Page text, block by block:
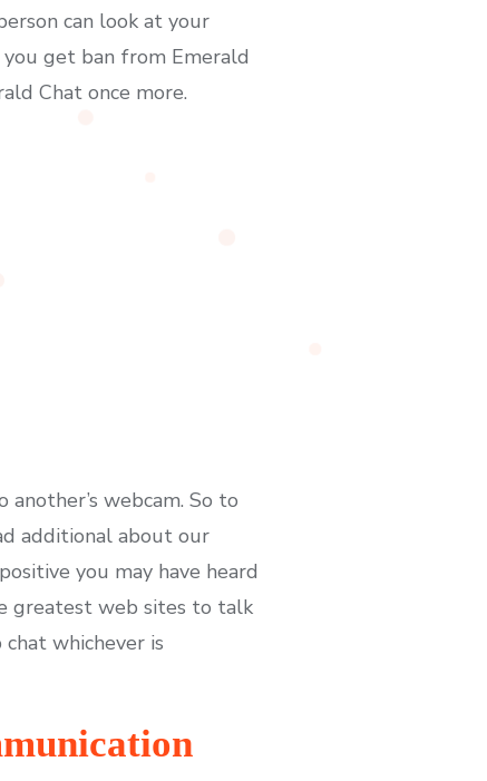
can look at your
get ban from Emerald
Chat once more.
webcam. So to
additional about our
you may have heard
greatest web sites to talk
whichever is